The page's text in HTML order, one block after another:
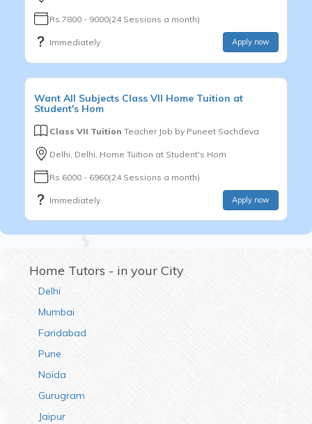
Rs.7800 - 9000(24 Sessions a month)
Immediately Apply now
Want All Subjects Class VII Home Tuition at
Student's Hom
Class VII Tuition Teacher Job by Puneet Sachdeva
Delhi, Delhi, Home Tuition at Student's Hom
Rs.6000 - 6960(24 Sessions a month)
Immediately Apply now
Home Tutors - in your City
Delhi
Mumbai
Faridabad
Pune
Noida
Gurugram
Jaipur